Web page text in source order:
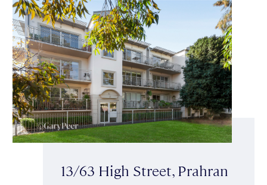
13/63 High Street, Prahran